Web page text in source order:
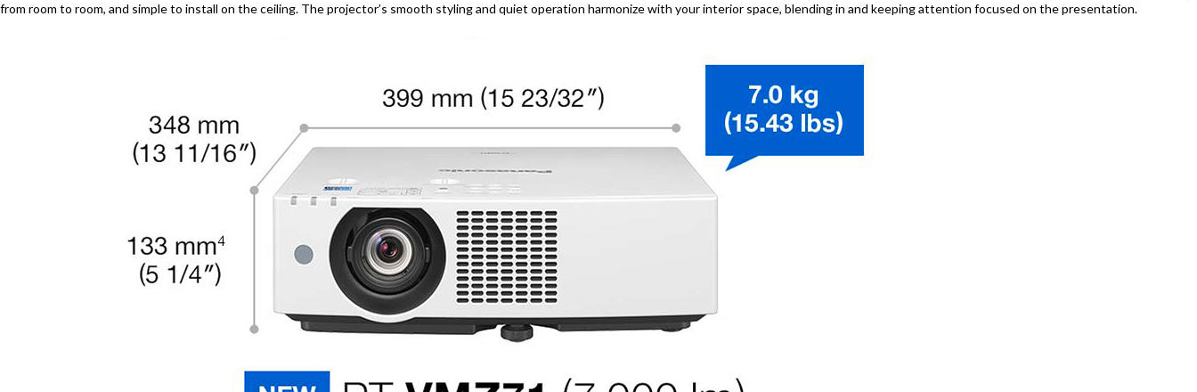
from room to room, and simple to install on the ceiling. The projector’s smooth styling and quiet operation harmonize with your interior space, blending in and keeping attention focused on the presentation.